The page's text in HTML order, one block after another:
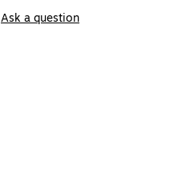
Ask a question